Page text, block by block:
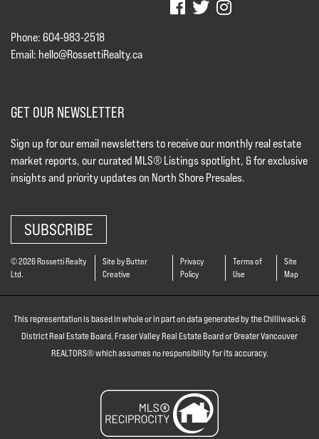
Phone: 604-983-2518
Email: hello@RossettiRealty.ca
GET OUR NEWSLETTER
Sign up for our email newsletters to receive our monthly real estate
market reports, our curated MLS® Listings spotlight, & for exclusive
insights and priority updates on North Shore Presales.
SUBSCRIBE
© 2026 Rossetti Realty
Ltd.
Site by Butter
Creative
Privacy
Policy
Terms of
Use
Site
Map
This representation is based in whole or in part on data generated by the Chilliwack &
District Real Estate Board, Fraser Valley Real Estate Board or Greater Vancouver
REALTORS® which assumes no responsibility for its accuracy.